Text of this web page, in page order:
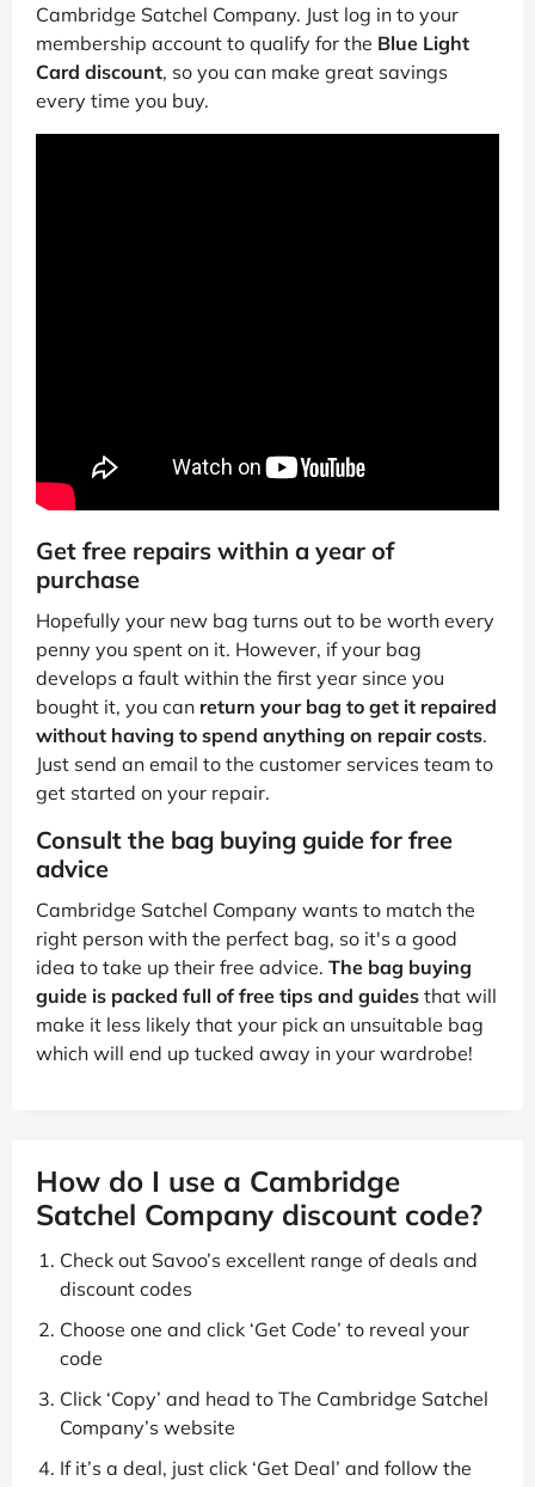
Cambridge Satchel Company. Just log in to your
membership account to qualify for the Blue Light
Card discount, so you can make great savings
every time you buy.
Get free repairs within a year of
purchase
Hopefully your new bag turns out to be worth every
penny you spent on it. However, if your bag
develops a fault within the first year since you
bought it, you can return your bag to get it repaired
without having to spend anything on repair costs.
Just send an email to the customer services team to
get started on your repair.
Consult the bag buying guide for free
advice
Cambridge Satchel Company wants to match the
right person with the perfect bag, so it's a good
idea to take up their free advice. The bag buying
guide is packed full of free tips and guides that will
make it less likely that your pick an unsuitable bag
which will end up tucked away in your wardrobe!
How do I use a Cambridge
Satchel Company discount code?
Check out Savoo’s excellent range of deals and
discount codes
Choose one and click ‘Get Code’ to reveal your
code
Click ‘Copy’ and head to The Cambridge Satchel
Company’s website
If it’s a deal, just click ‘Get Deal’ and follow the